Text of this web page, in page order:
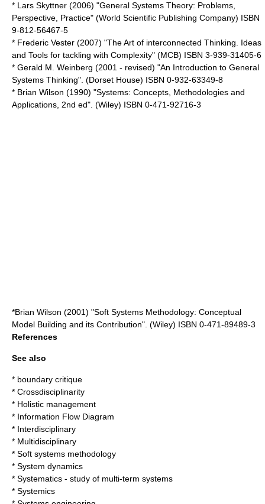
* Lars Skyttner (2006) "General Systems Theory: Problems,
Perspective, Practice" (World Scientific Publishing Company) ISBN
9-812-56467-5
* Frederic Vester (2007) "The Art of interconnected Thinking. Ideas
and Tools for tackling with Complexity" (MCB) ISBN 3-939-31405-6
* Gerald M. Weinberg (2001 - revised) "An Introduction to General
Systems Thinking". (Dorset House) ISBN 0-932-63349-8
* Brian Wilson (1990) "Systems: Concepts, Methodologies and
Applications, 2nd ed". (Wiley) ISBN 0-471-92716-3
*Brian Wilson (2001) "Soft Systems Methodology: Conceptual
Model Building and its Contribution". (Wiley) ISBN 0-471-89489-3
References
See also
* boundary critique
* Crossdisciplinarity
* Holistic management
* Information Flow Diagram
* Interdisciplinary
* Multidisciplinary
* Soft systems methodology
* System dynamics
* Systematics - study of multi-term systems
* Systemics